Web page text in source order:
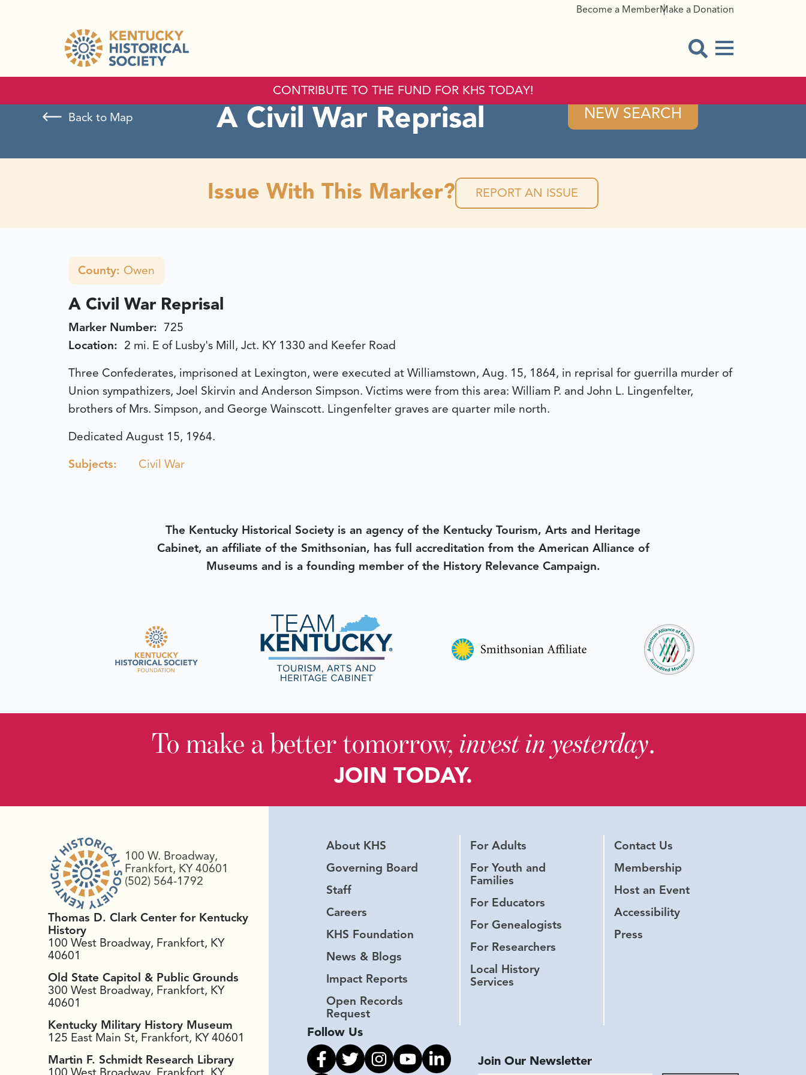
Become a MemberMake a Donation
Menu Button
CONTRIBUTE TO THE FUND FOR KHS TODAY!
A Civil War Reprisal NEW SEARCH
Back to Map
Issue With This Marker? REPORT AN ISSUE
County: Owen
A Civil War Reprisal
Marker Number: 725
Location: 2 mi. E of Lusby's Mill, Jct. KY 1330 and Keefer Road
Three Confederates, imprisoned at Lexington, were executed at Williamstown, Aug. 15, 1864, in reprisal for guerrilla murder of
Union sympathizers, Joel Skirvin and Anderson Simpson. Victims were from this area: William P. and John L. Lingenfelter,
brothers of Mrs. Simpson, and George Wainscott. Lingenfelter graves are quarter mile north.
Dedicated August 15, 1964.
Subjects:
Civil War
The Kentucky Historical Society is an agency of the Kentucky Tourism, Arts and Heritage
Cabinet, an affiliate of the Smithsonian, has full accreditation from the American Alliance of
Museums and is a founding member of the History Relevance Campaign.
To make a better tomorrow, invest in yesterday.
JOIN TODAY.
100 W. Broadway,
Frankfort, KY 40601
(502) 564-1792
Thomas D. Clark Center for Kentucky
History
100 West Broadway, Frankfort, KY
40601
Old State Capitol & Public Grounds
300 West Broadway, Frankfort, KY
40601
Kentucky Military History Museum
125 East Main St, Frankfort, KY 40601
Martin F. Schmidt Research Library
About KHS
Governing Board
Staff
Careers
KHS Foundation
News & Blogs
Impact Reports
Open Records
Request
For Adults
For Youth and
Families
For Educators
For Genealogists
For Researchers
Local History
Services
Contact Us
Membership
Host an Event
Accessibility
Press
Follow Us
Link to facebook
Link to twitter
Link to instagram
Link to youtube
Link to linkedinJoin Our Newsletter